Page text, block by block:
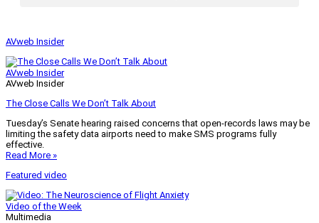
AVweb Insider
AVweb Insider
AVweb Insider
The Close Calls We Don’t Talk About
Tuesday’s Senate hearing raised concerns that open-records laws may be
limiting the safety data airports need to make SMS programs fully
effective.
Read More »
Featured video
Video of the Week
Multimedia